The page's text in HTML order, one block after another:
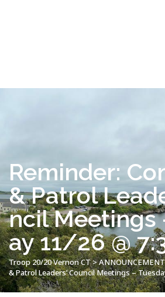
Reminder:
& Patrol
ncil Meetings
ay 11/26 @
Troop 20/20 Vernon CT>
& Patrol Leaders’ Council Meetings –